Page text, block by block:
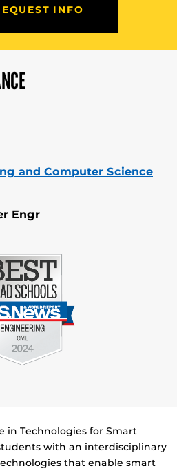
INFO
and Computer Science
Engr
in Technologies for Smart
with an interdisciplinary
that enable smart